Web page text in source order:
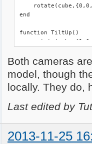
end
function TiltUp()
rotate(cube,{-
end
function FaceCam()
end
function BodyCam()
Both cameras
model, though
locally. They do,
Last edited by
2013-11-25